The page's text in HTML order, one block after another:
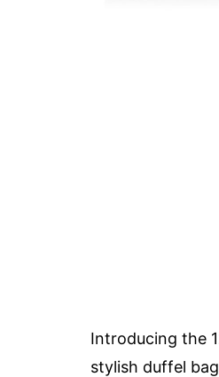
Introducing the
stylish duffel